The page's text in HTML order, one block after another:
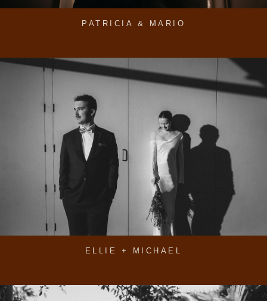
PATRICIA & MARIO
ELLIE + MICHAEL